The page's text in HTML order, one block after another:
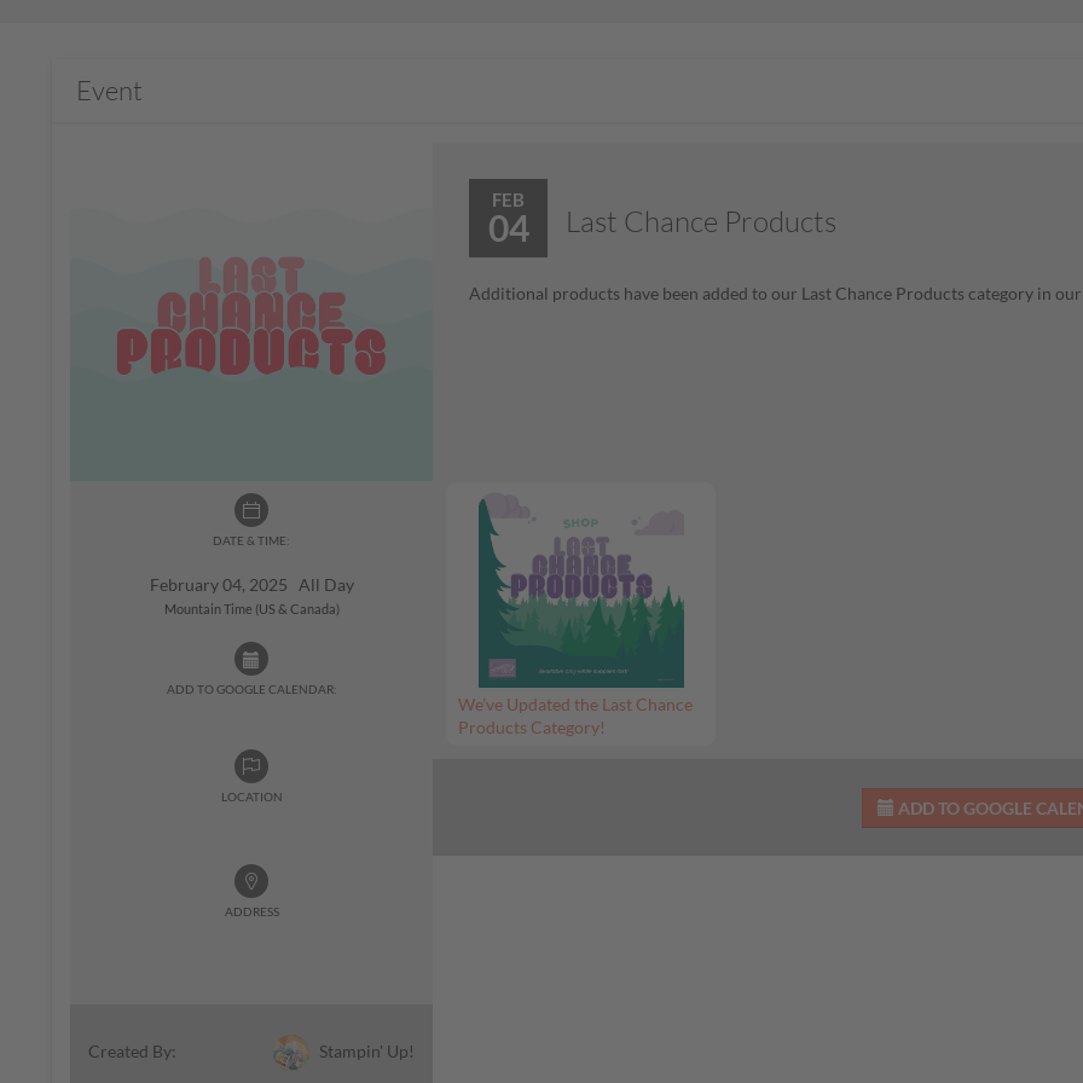
Event
DATE & TIME:
February 04, 2025 All Day
Mountain Time (US & Canada)
ADD TO GOOGLE CALENDAR:
LOCATION
ADDRESS
Created By: Stampin' Up!
FEB
04 Last Chance Products
Additional products have been added to our Last Chance Products category in
We’ve Updated the Last Chance
Products Category!
ADD TO GOOGLE